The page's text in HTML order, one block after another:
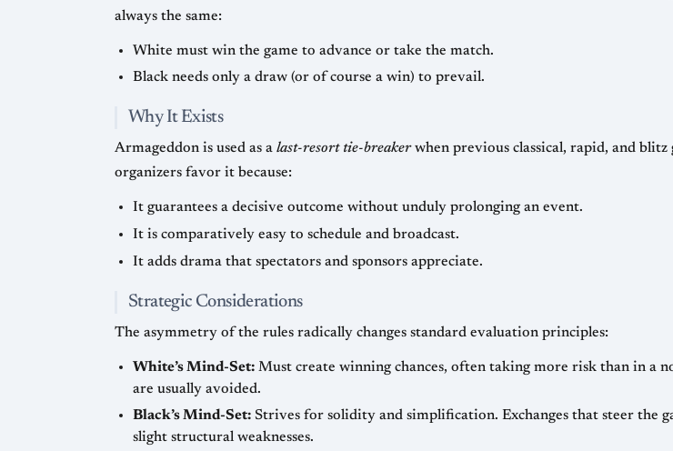
always the same:
White must win the game to advance or take the match.
Black needs only a draw (or of course a win) to prevail.
Why It Exists
Armageddon is used as a last-resort tie-breakerwhen previous classical, rapid, and blitz
organizers favor it because:
It guarantees a decisive outcome without unduly prolonging an event.
It is comparatively easy to schedule and broadcast.
It adds drama that spectators and sponsors appreciate.
Strategic Considerations
The asymmetry of the rules radically changes standard evaluation principles:
White’s Mind-Set: Must create winning chances, often taking more risk than in a
are usually avoided.
Black’s Mind-Set: Strives for solidity and simplification. Exchanges that steer the
slight structural weaknesses.